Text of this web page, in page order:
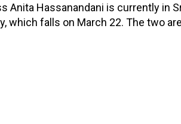
Anita Hassanandani is currently in
which falls on March 22. The two